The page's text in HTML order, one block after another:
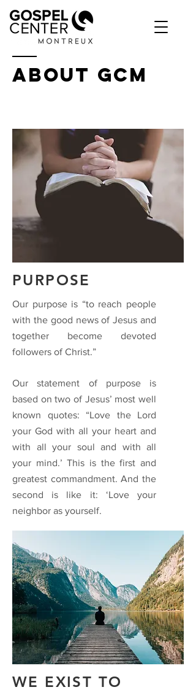
ABOUT GCM
PURPOSE
Our purpose is “to reach people
with the good news of Jesus and
together become devoted
followers of Christ.”
Our statement of purpose is
based on two of Jesus’ most well
known quotes: “Love the Lord
your God with all your heart and
with all your soul and with all
your mind.’ This is the first and
greatest commandment. And the
second is like it: ‘Love your
neighbor as yourself.
WE EXIST TO